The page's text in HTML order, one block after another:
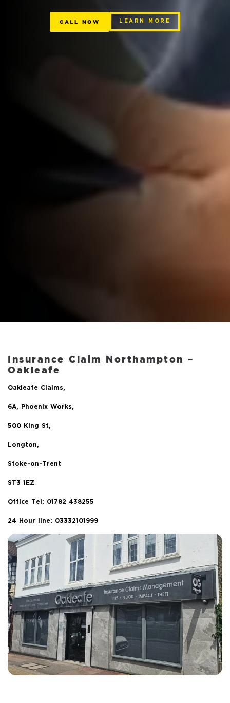
CALL NOW LEARN MORE
Insurance Claim Northampton –
Oakleafe
Oakleafe Claims,
6A, Phoenix Works,
500 King St,
Longton,
Stoke-on-Trent
ST3 1EZ
Office Tel: 01782 438255
24 Hour line: 03332101999